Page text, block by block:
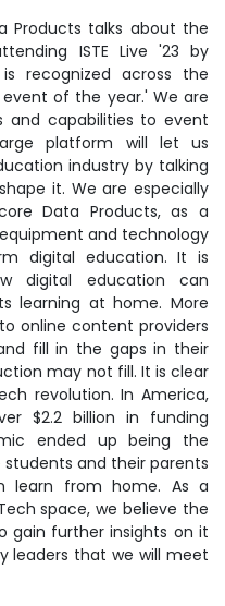
Products talks about the
ISTE Live '23 by
recognized across the
of the year.' We are
and capabilities to event
platform will let us
industry by talking
it. We are especially
Data Products, as a
and technology
digital education. It is
digital education can
learning at home. More
online content providers
fill in the gaps in their
may not fill. It is clear
revolution. In America,
$2.2 billion in funding
ended up being the
and their parents
learn from home. As a
space, we believe the
gain further insights on it
leaders that we will meet